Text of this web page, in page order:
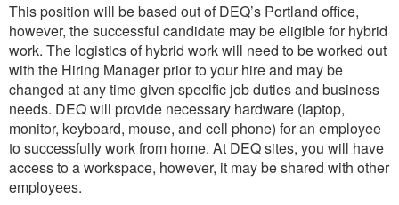
This position will be based out of DEQ’s Portland office,
however, the successful candidate may be eligible for hybrid
work. The logistics of hybrid work will need to be worked out
with the Hiring Manager prior to your hire and may be
changed at any time given specific job duties and business
needs. DEQ will provide necessary hardware (laptop,
monitor, keyboard, mouse, and cell phone) for an employee
to successfully work from home. At DEQ sites, you will have
access to a workspace, however, it may be shared with other
employees.